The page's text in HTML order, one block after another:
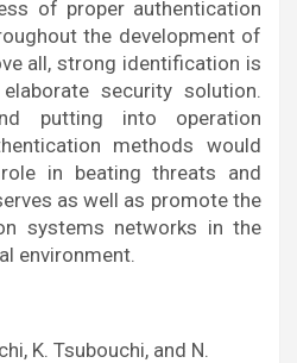
of proper authentication
the development of
all, strong identification is
security solution.
putting into operation
methods would
in beating threats and
as well as promote the
systems networks in the
environment.
K. Tsubouchi, and N.